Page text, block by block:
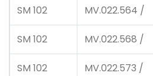
SM 102 MV.022.564 /
SM 102 MV.022.568 /
SM 102 MV.022.573 /